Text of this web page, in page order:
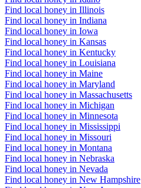
Find local honey in Illinois
Find local honey in Indiana
Find local honey in Iowa
Find local honey in Kansas
Find local honey in Kentucky
Find local honey in Louisiana
Find local honey in Maine
Find local honey in Maryland
Find local honey in Massachusetts
Find local honey in Michigan
Find local honey in Minnesota
Find local honey in Mississippi
Find local honey in Missouri
Find local honey in Montana
Find local honey in Nebraska
Find local honey in Nevada
Find local honey in New Hampshire